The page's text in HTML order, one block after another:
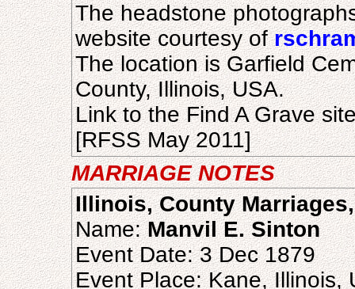
The headstone
website courtesy of
The location is Garfield
County, Illinois, USA.
Link to the Find A Grave
[RFSS May 2011]
MARRIAGE NOTES
Illinois, County
Name:Manvil E. Sinton
Event Date: 3 Dec 1879
Event Place: Kane, Illinois,